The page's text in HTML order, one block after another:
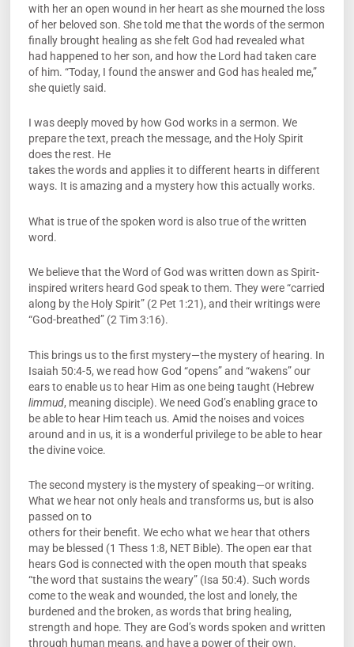
with her an open wound in her heart as she mourned the loss
of her beloved son. She told me that the words of the sermon
finally brought healing as she felt God had revealed what
had happened to her son, and how the Lord had taken care
of him. “Today, I found the answer and God has healed me,”
she quietly said.
I was deeply moved by how God works in a sermon. We
prepare the text, preach the message, and the Holy Spirit
does the rest. He
takes the words and applies it to different hearts in different
ways. It is amazing and a mystery how this actually works.
What is true of the spoken word is also true of the written
word.
We believe that the Word of God was written down as Spirit-
inspired writers heard God speak to them. They were “carried
along by the Holy Spirit” (2 Pet 1:21), and their writings were
“God-breathed” (2 Tim 3:16).
This brings us to the first mystery—the mystery of hearing. In
Isaiah 50:4-5, we read how God “opens” and “wakens” our
ears to enable us to hear Him as one being taught (Hebrew
limmud, meaning disciple). We need God’s enabling grace to
be able to hear Him teach us. Amid the noises and voices
around and in us, it is a wonderful privilege to be able to hear
the divine voice.
The second mystery is the mystery of speaking—or writing.
What we hear not only heals and transforms us, but is also
passed on to
others for their benefit. We echo what we hear that others
may be blessed (1 Thess 1:8, NET Bible). The open ear that
hears God is connected with the open mouth that speaks
“the word that sustains the weary” (Isa 50:4). Such words
come to the weak and wounded, the lost and lonely, the
burdened and the broken, as words that bring healing,
strength and hope. They are God’s words spoken and written
through human means, and have a power of their own.